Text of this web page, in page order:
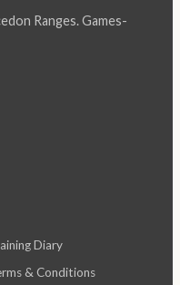
Ranges. Games-
Diary
& Conditions